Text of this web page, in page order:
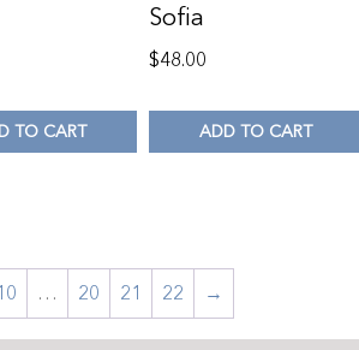
TO CART
Sofia
$48.00
ADD TO CART
… 20 21 22 →